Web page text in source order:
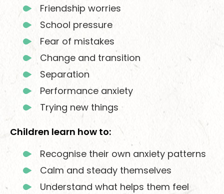
Friendship worries
School pressure
Fear of mistakes
Change and transition
Separation
Performance anxiety
Trying new things
Children learn how to:
Recognise their own anxiety patterns
Calm and steady themselves
Understand what helps them feel